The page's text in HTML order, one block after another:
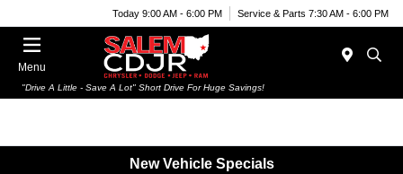
Today 9:00 AM - 6:00 PM Service & Parts 7:30 AM - 6:00 PM
Menu
"Drive A Little - Save A Lot" Short Drive For Huge Savings!
New Vehicle Specials